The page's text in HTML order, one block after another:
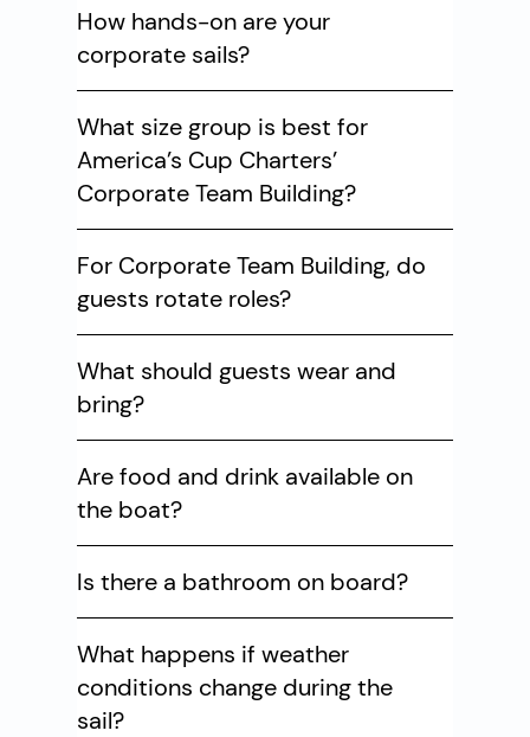
How hands-on are your
corporate sails?
What size group is best for
America’s Cup Charters’
Corporate Team Building?
For Corporate Team Building, do
guests rotate roles?
What should guests wear and
bring?
Are food and drink available on
the boat?
Is there a bathroom on board?
What happens if weather
conditions change during the
sail?